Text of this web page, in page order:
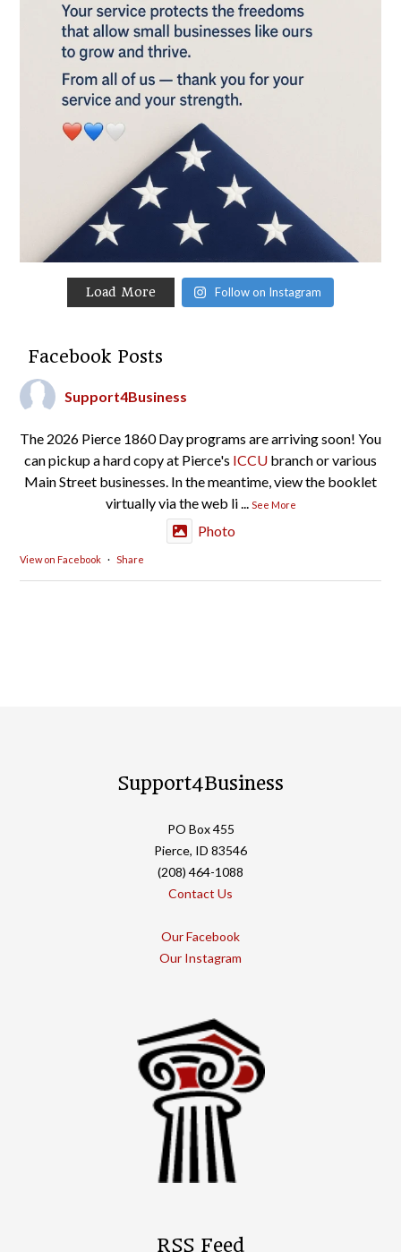
Load More Follow on Instagram
Facebook Posts
Support4Business
The 2026 Pierce 1860 Day programs are arriving soon! You
can pickup a hard copy at Pierce's ICCU branch or various
Main Street businesses. In the meantime, view the booklet
virtually via the web li
See More
Photo
View on Facebook · Share
Support4Business
PO Box 455
Pierce, ID 83546
(208) 464-1088
Contact Us
Our Facebook
Our Instagram
RSS Feed